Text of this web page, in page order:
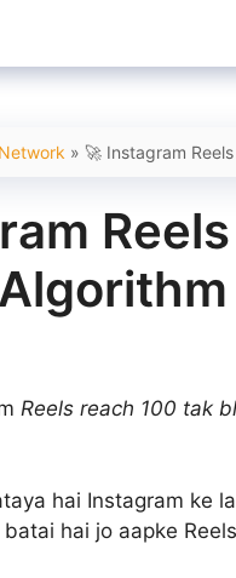
» 🚀 Instagram
Reels reach 100 tak
hai Instagram ke
hai jo aapke